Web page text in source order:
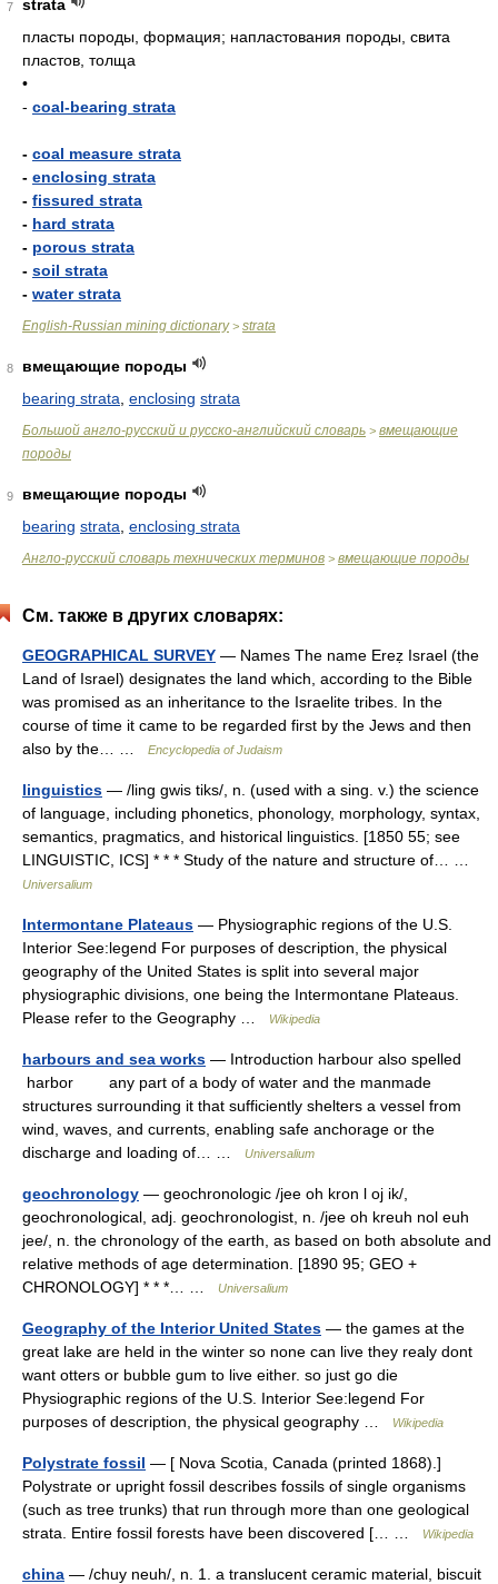
7
strata
пласты породы, формация; напластования породы, свита
пластов, толща
•
- coal-bearing strata
- coal measure strata
- enclosing strata
- fissured strata
- hard strata
- porous strata
- soil strata
- water strata
English-Russian mining dictionary> strata
8
вмещающие породы
bearing strata enclosing strata
Большой англо-русский и русско-английский словарь > вмещающие
породы
9
вмещающие породы
bearing strata enclosing strata
Англо-русский словарь технических терминов > вмещающие породы
См. также в других словарях:
GEOGRAPHICAL SURVEY — Names The name Ereẓ Israel (the
Land of Israel) designates the land which, according to the Bible
was promised as an inheritance to the Israelite tribes. In the
course of time it came to be regarded first by the Jews and then
also by the… …
Encyclopedia of Judaism
linguistics — /ling gwis tiks/, n. (used with a sing. v.) the science
of language, including phonetics, phonology, morphology, syntax,
semantics, pragmatics, and historical linguistics. [1850 55; see
LINGUISTIC, ICS] * * * Study of the nature and structure of… …
Universalium
Intermontane Plateaus — Physiographic regions of the U.S.
Interior See:legend For purposes of description, the physical
geography of the United States is split into several major
physiographic divisions, one being the Intermontane Plateaus.
Please refer to the Geography …
Wikipedia
harbours and sea works — Introduction harbour also spelled
harbor any part of a body of water and the manmade
structures surrounding it that sufficiently shelters a vessel from
wind, waves, and currents, enabling safe anchorage or the
discharge and loading of… …
Universalium
geochronology — geochronologic /jee oh kron l oj ik/,
geochronological, adj. geochronologist, n. /jee oh kreuh nol euh
jee/, n. the chronology of the earth, as based on both absolute and
relative methods of age determination. [1890 95; GEO +
CHRONOLOGY] * * *… …
Universalium
Geography of the Interior United States — the games at the
great lake are held in the winter so none can live they realy dont
want otters or bubble gum to live either. so just go die
Physiographic regions of the U.S. Interior See:legend For
purposes of description, the physical geography …
Wikipedia
Polystrate fossil — [ Nova Scotia, Canada (printed 1868).]
Polystrate or upright fossil describes fossils of single organisms
(such as tree trunks) that run through more than one geological
strata. Entire fossil forests have been discovered [… …
Wikipedia
china — /chuy neuh/, n. 1. a translucent ceramic material, biscuit